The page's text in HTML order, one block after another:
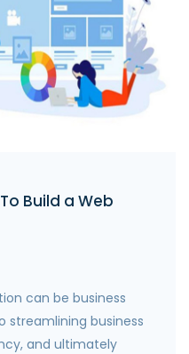
Build a Web
can be business
streamlining business
and ultimately